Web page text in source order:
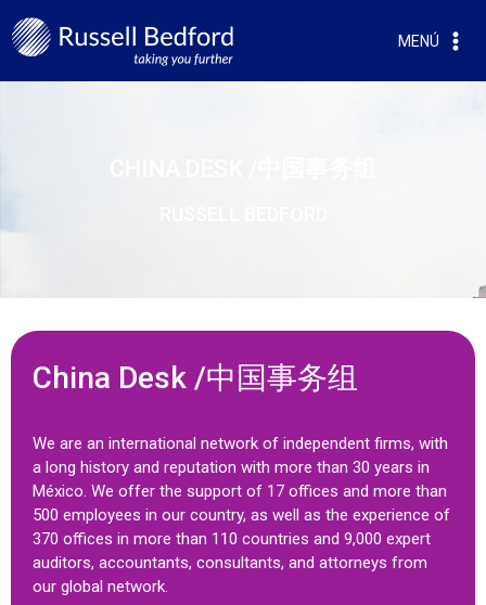
MENÚ
China Desk /中国事务组
We are an international network of independent firms, with
a long history and reputation with more than 30 years in
México. We offer the support of 17 offices and more than
500 employees in our country, as well as the experience of
370 offices in more than 110 countries and 9,000 expert
auditors, accountants, consultants, and attorneys from
our global network.